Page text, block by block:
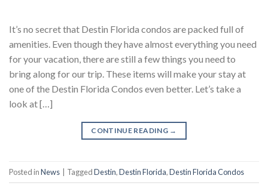
It’s no secret that Destin Florida condos are packed full of
amenities. Even though they have almost everything you need
for your vacation, there are still a few things you need to
bring along for our trip. These items will make your stay at
one of the Destin Florida Condos even better. Let’s take a
look at […]
CONTINUE READING →
Posted inNews | TaggedDestin,Destin Florida,Destin Florida Condos